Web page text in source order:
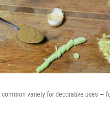
variety for decorative uses —